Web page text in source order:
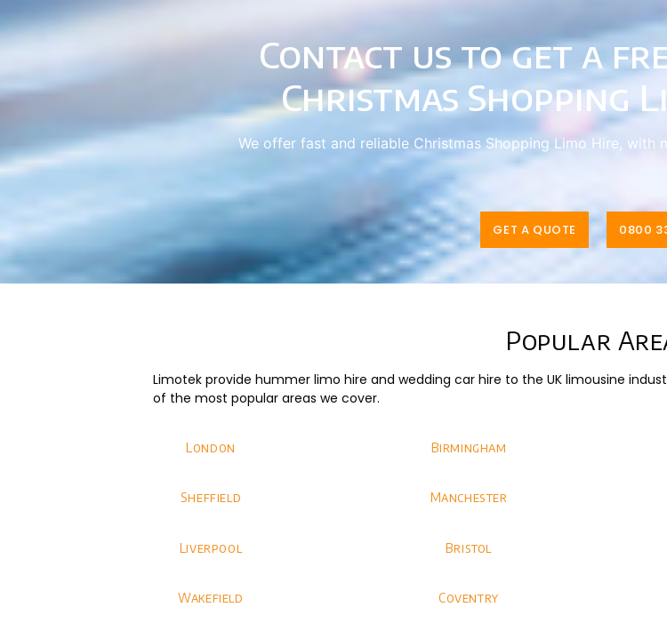
Contact us to get a
Christmas Shopping
We offer fast and reliable Christmas Shopping Limo Hire, with
GET A QUOTE 0800
Popular
Limotek provide hummer limo hire and wedding car hire to the UK limousine
of the most popular areas we cover.
London Birmingham
Sheffield Manchester
Liverpool Bristol
Wakefield Coventry